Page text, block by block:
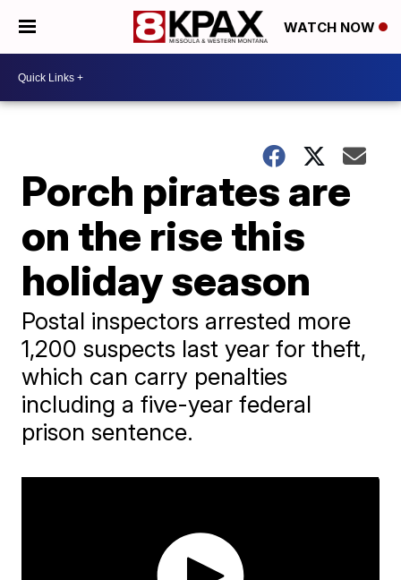
WATCH NOW
Porch pirates are
on the rise this
holiday season
Postal inspectors arrested more
1,200 suspects last year for theft,
which can carry penalties
including a five-year federal
prison sentence.